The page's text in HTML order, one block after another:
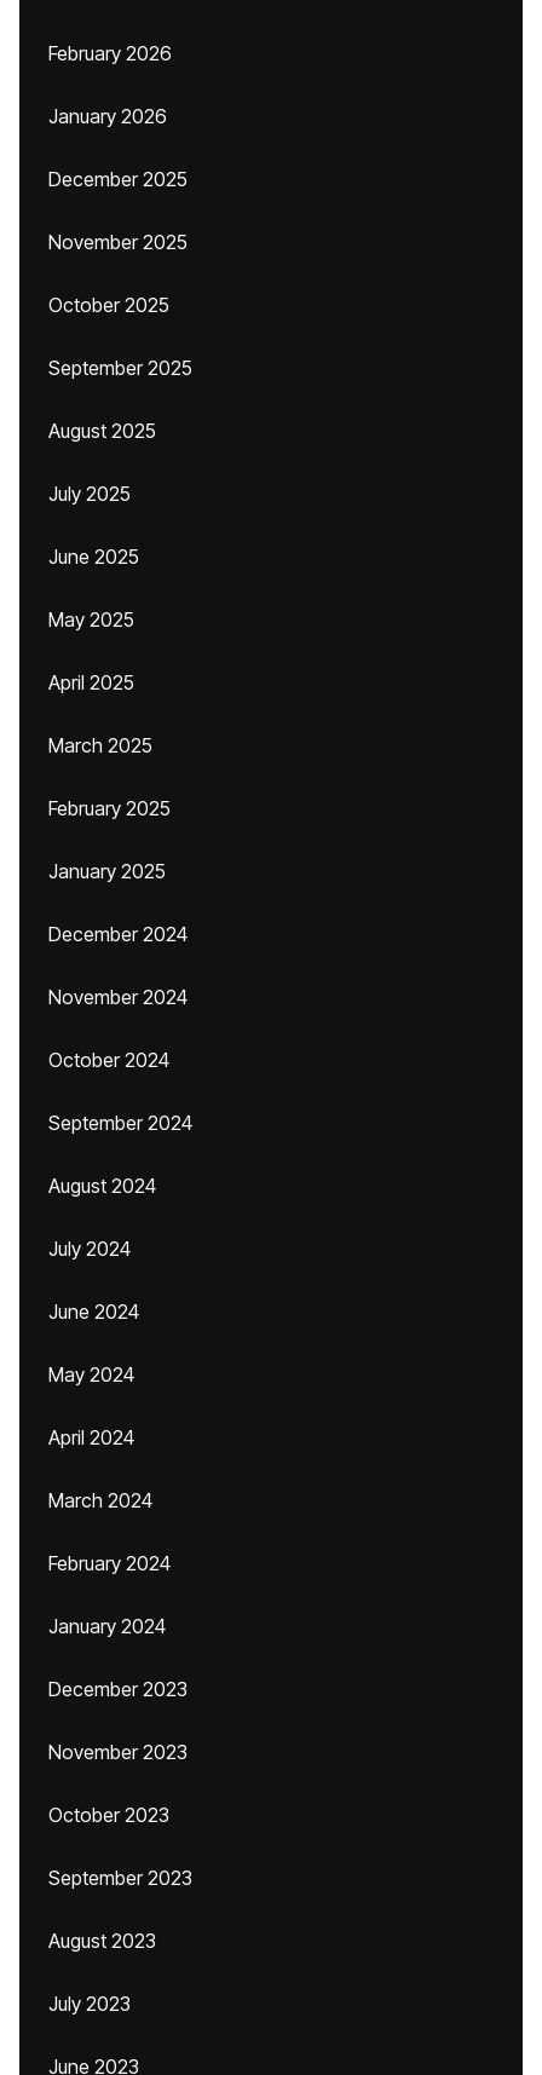
February 2026
January 2026
December 2025
November 2025
October 2025
September 2025
August 2025
July 2025
June 2025
May 2025
April 2025
March 2025
February 2025
January 2025
December 2024
November 2024
October 2024
September 2024
August 2024
July 2024
June 2024
May 2024
April 2024
March 2024
February 2024
January 2024
December 2023
November 2023
October 2023
September 2023
August 2023
July 2023
June 2023